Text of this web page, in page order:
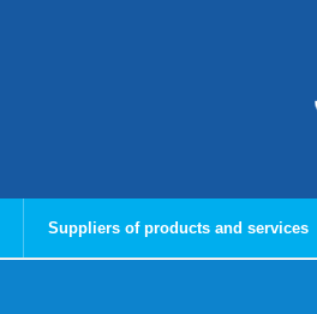
Suppliers of products and services